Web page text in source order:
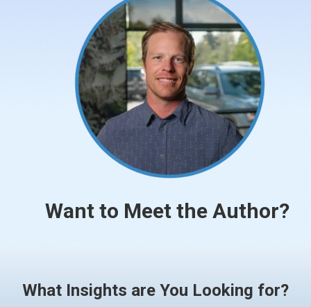
Want to Meet the Author?
What Insights are You Looking for?